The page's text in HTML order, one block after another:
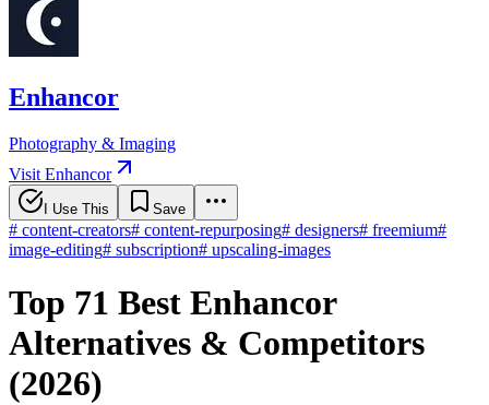
Enhancor
Photography & Imaging
Visit Enhancor
I Use This Save
# content-creators# content-repurposing# designers# freemium#
image-editing# subscription# upscaling-images
Top 71 Best Enhancor
Alternatives & Competitors
(2026)